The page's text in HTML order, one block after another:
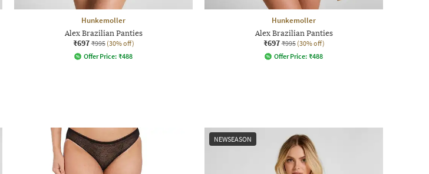
Hunkemoller
Alex Brazilian Panties
₹697 ₹995 (30% off)
Offer Price: ₹488
Hunkemoller
Alex Brazilian Panties
₹697 ₹995 (30% off)
Offer Price: ₹488
NEWSEASON